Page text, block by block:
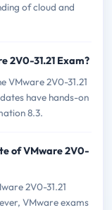
of cloud and
2V0-31.21 Exam?
VMware 2V0-31.21
have hands-on
8.3.
of VMware 2V0-
2V0-31.21
VMware exams